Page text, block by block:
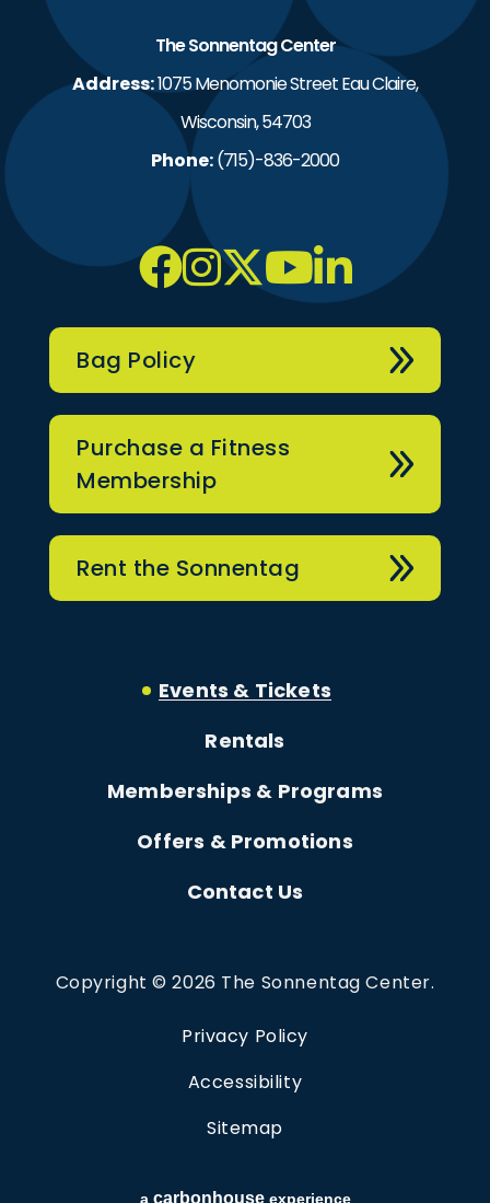
The Sonnentag Center
Address:1075 Menomonie Street Eau Claire,
Wisconsin, 54703
Phone:(715)-836-2000
Bag Policy
Purchase a Fitness
Membership
Rent the Sonnentag
Events & Tickets
Rentals
Memberships & Programs
Offers & Promotions
Contact Us
Copyright © 2026 The Sonnentag Center.
Privacy Policy
Accessibility
Sitemap
a carbon houseexperience